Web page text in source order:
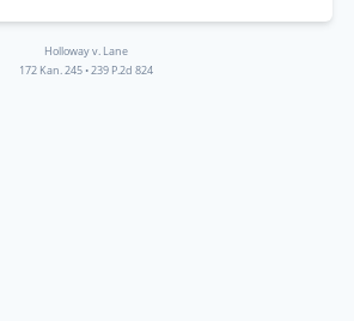
Holloway v. Lane
172 Kan. 245 •239 P.2d 824